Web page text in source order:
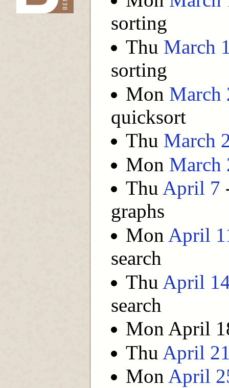
sorting
Thu March
sorting
Mon March
quicksort
Thu March
Mon March
Thu April 7
graphs
Mon April
search
Thu April
search
Mon April
Thu April
Mon April